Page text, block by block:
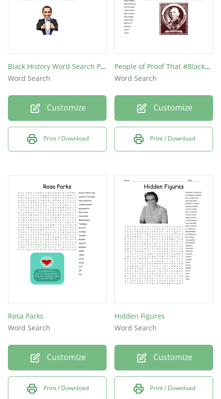
Black History Word Search Puzzle
Word Search
Customize
Print / Download
People of Proof That #BlackLivesMatter
Word Search
Customize
Print / Download
Rosa Parks
Word Search
Customize
Print / Download
Hidden Figures
Word Search
Customize
Print / Download